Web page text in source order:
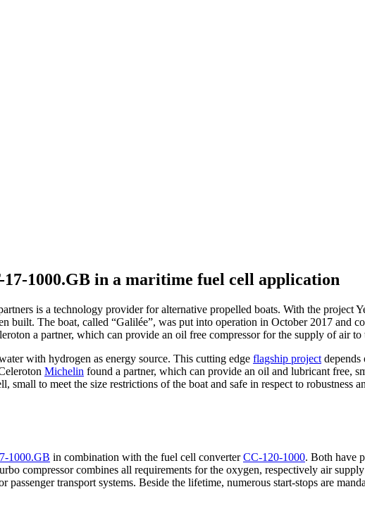
1000.GB in a maritime fuel cell application
is a technology provider for alternative propelled boats. With the project
built. The boat, called “Galilée”, was put into operation in October 2017 and
a partner, which can provide an oil free compressor for the supply of air to
with hydrogen as energy source. This cutting edge flagship project depends
Michelin found a partner, which can provide an oil and lubricant free,
small to meet the size restrictions of the boat and safe in respect to
1000.GB in combination with the fuel cell converterCC-120-1000. Both have
compressor combines all requirements for the oxygen, respectively air
transport systems. Beside the lifetime, numerous start-stops are